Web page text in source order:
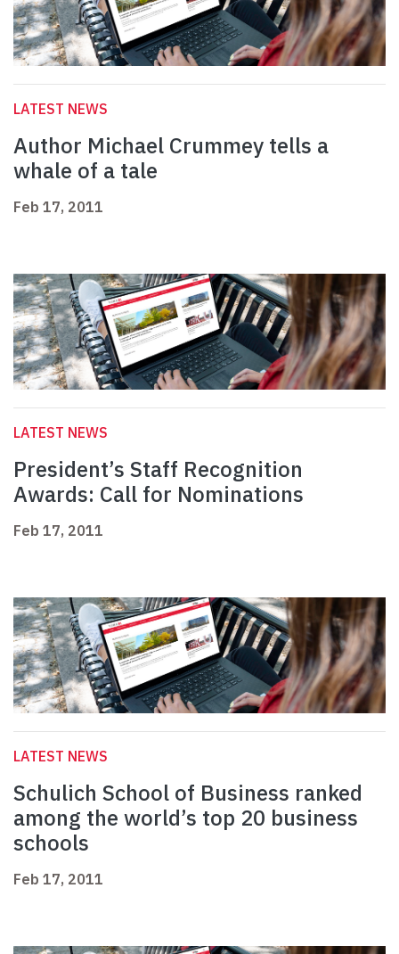
LATEST NEWS
Author Michael Crummey tells a
whale of a tale
Feb 17, 2011
LATEST NEWS
President’s Staff Recognition
Awards: Call for Nominations
Feb 17, 2011
LATEST NEWS
Schulich School of Business ranked
among the world’s top 20 business
schools
Feb 17, 2011